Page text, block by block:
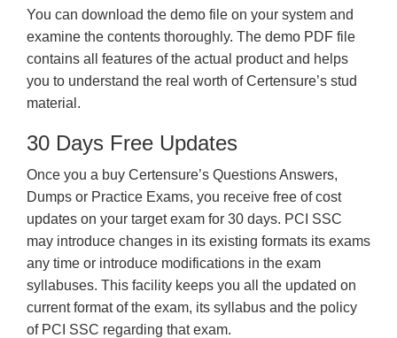
You can download the demo file on your system and
examine the contents thoroughly. The demo PDF file
contains all features of the actual product and helps
you to understand the real worth of Certensure’s stud
material.
30 Days Free Updates
Once you a buy Certensure’s Questions Answers,
Dumps or Practice Exams, you receive free of cost
updates on your target exam for 30 days. PCI SSC
may introduce changes in its existing formats its exams
any time or introduce modifications in the exam
syllabuses. This facility keeps you all the updated on
current format of the exam, its syllabus and the policy
of PCI SSC regarding that exam.